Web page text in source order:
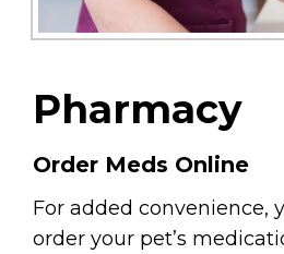
Pharmacy
Order Meds Online
For added convenience,
order your pet’s